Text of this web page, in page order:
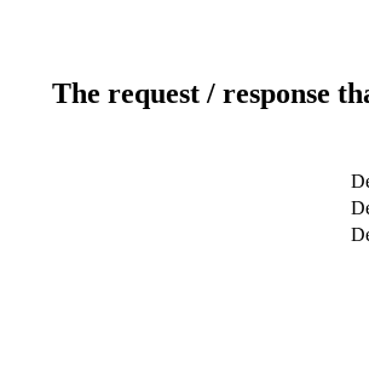
The request / response